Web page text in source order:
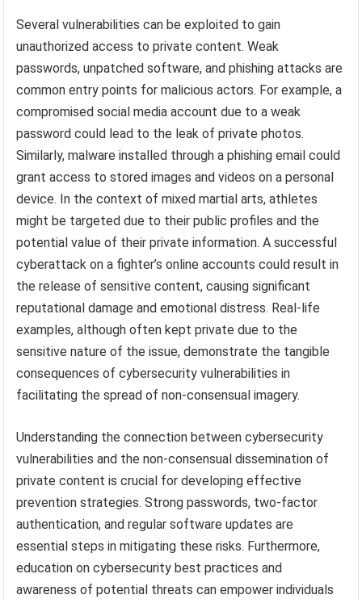
Several vulnerabilities can be exploited to gain
unauthorized access to private content. Weak
passwords, unpatched software, and phishing attacks are
common entry points for malicious actors. For example, a
compromised social media account due to a weak
password could lead to the leak of private photos.
Similarly, malware installed through a phishing email could
grant access to stored images and videos on a personal
device. In the context of mixed martial arts, athletes
might be targeted due to their public profiles and the
potential value of their private information. A successful
cyberattack on a fighter’s online accounts could result in
the release of sensitive content, causing significant
reputational damage and emotional distress. Real-life
examples, although often kept private due to the
sensitive nature of the issue, demonstrate the tangible
consequences of cybersecurity vulnerabilities in
facilitating the spread of non-consensual imagery.
Understanding the connection between cybersecurity
vulnerabilities and the non-consensual dissemination of
private content is crucial for developing effective
prevention strategies. Strong passwords, two-factor
authentication, and regular software updates are
essential steps in mitigating these risks. Furthermore,
education on cybersecurity best practices and
awareness of potential threats can empower individuals